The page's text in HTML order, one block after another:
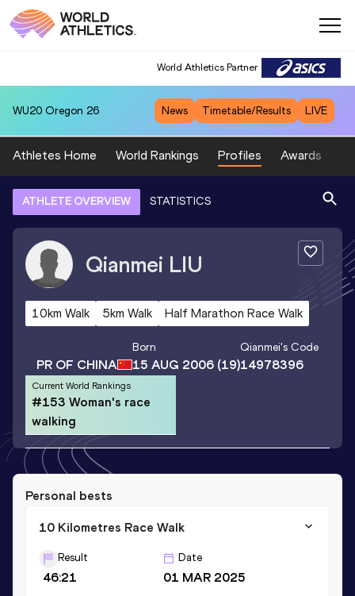
World Athletics Partner
WU20 Oregon 26 News Timetable/Results LIVE
Athletes Home World Rankings Profiles Awards
ATHLETE OVERVIEW STATISTICS
Qianmei LIU
10km Walk 5km Walk Half Marathon Race Walk
PR OF CHINA
Born
15 AUG 2006 (19)
Qianmei's Code
14978396
Current World Rankings
#153 Woman's race
walking
Personal bests
10 Kilometres Race Walk
Result
46:21
Date
01 MAR 2025